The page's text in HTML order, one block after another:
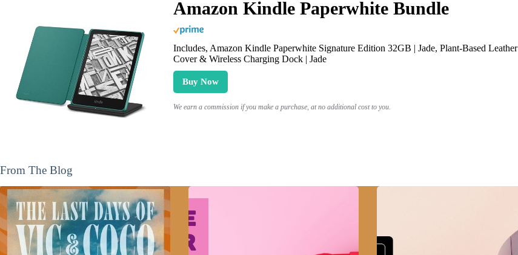
Amazon Kindle Paperwhite Bundle
Includes, Amazon Kindle Paperwhite Signature Edition 32GB | Jade, Plant-Based Leather
Cover & Wireless Charging Dock | Jade
Buy Now
We earn a commission if you make a purchase, at no additional cost to you.
From The Blog